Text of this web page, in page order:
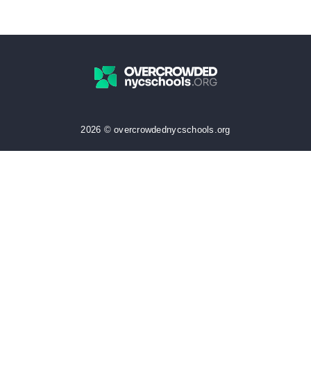
2026 © overcrowdednycschools.org